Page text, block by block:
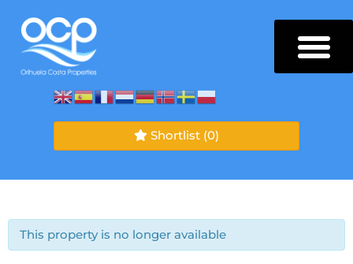
Shortlist (0)
This property is no longer available